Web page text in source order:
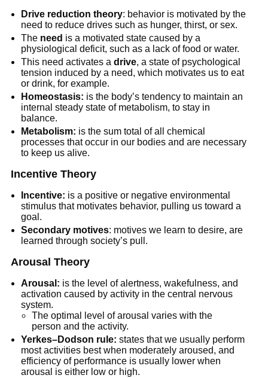
Drive reduction theory: behavior is motivated by the
need to reduce drives such as hunger, thirst, or sex.
The need is a motivated state caused by a
physiological deficit, such as a lack of food or water.
This need activates adrive, a state of psychological
tension induced by a need, which motivates us to eat
or drink, for example.
Homeostasis: is the body’s tendency to maintain an
internal steady state of metabolism, to stay in
balance.
Metabolism: is the sum total of all chemical
processes that occur in our bodies and are necessary
to keep us alive.
Incentive Theory
Incentive: is a positive or negative environmental
stimulus that motivates behavior, pulling us toward a
goal.
Secondary motives: motives we learn to desire, are
learned through society’s pull.
Arousal Theory
Arousal: is the level of alertness, wakefulness, and
activation caused by activity in the central nervous
system.
The optimal level of arousal varies with the
person and the activity.
Yerkes–Dodson rule: states that we usually perform
most activities best when moderately aroused, and
efficiency of performance is usually lower when
arousal is either low or high.